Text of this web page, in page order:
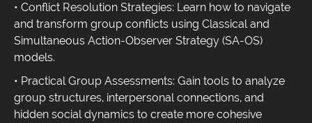
• Conflict Resolution Strategies: Learn how to navigate
and transform group conflicts using Classical and
Simultaneous Action-Observer Strategy (SA-OS)
models.
• Practical Group Assessments: Gain tools to analyze
group structures, interpersonal connections, and
hidden social dynamics to create more cohesive